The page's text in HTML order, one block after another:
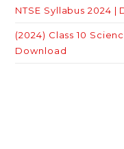
NTSE Syllabus 2024 |
(2024) Class 10
Download